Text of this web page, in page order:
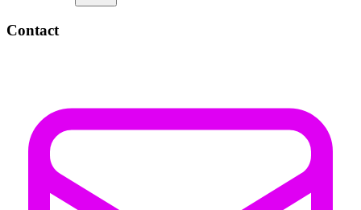
Contact